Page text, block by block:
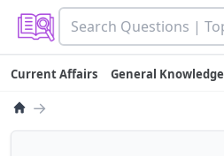
Current Affairs General Knowledge
→